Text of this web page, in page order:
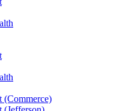
(Commerce)